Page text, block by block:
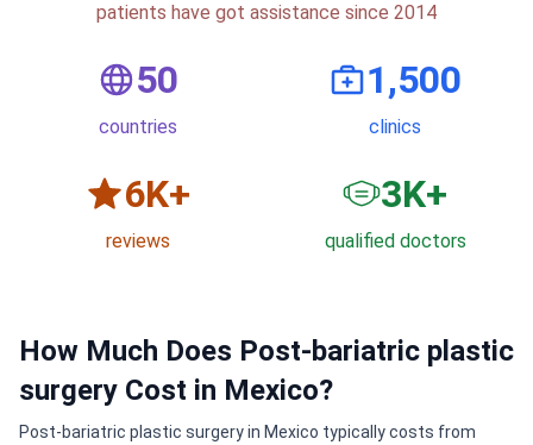
patients have got assistance since 2014
50
countries
1,500
clinics
6K+
reviews
3K+
qualified doctors
How Much Does Post-bariatric plastic
surgery Cost in Mexico?
Post-bariatric plastic surgery in Mexico typically costs from